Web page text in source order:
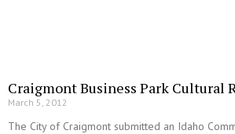
Craigmont Business Park Cultural
March 5, 2012
The City of Craigmont submitted an Idaho